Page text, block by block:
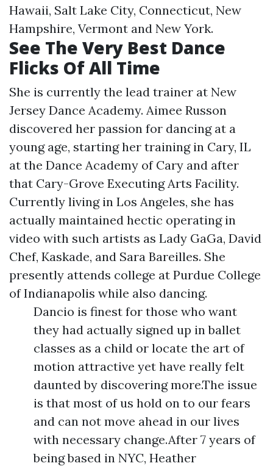
Hawaii, Salt Lake City, Connecticut, New
Hampshire, Vermont and New York.
See The Very Best Dance
Flicks Of All Time
She is currently the lead trainer at New
Jersey Dance Academy. Aimee Russon
discovered her passion for dancing at a
young age, starting her training in Cary, IL
at the Dance Academy of Cary and after
that Cary-Grove Executing Arts Facility.
Currently living in Los Angeles, she has
actually maintained hectic operating in
video with such artists as Lady GaGa, David
Chef, Kaskade, and Sara Bareilles. She
presently attends college at Purdue College
of Indianapolis while also dancing.
Dancio is finest for those who want
they had actually signed up in ballet
classes as a child or locate the art of
motion attractive yet have really felt
daunted by discovering more.The issue
is that most of us hold on to our fears
and can not move ahead in our lives
with necessary change.After 7 years of
being based in NYC, Heather